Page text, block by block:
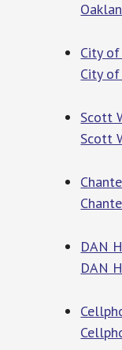
City
City
Scott
Scott
DAN
DAN